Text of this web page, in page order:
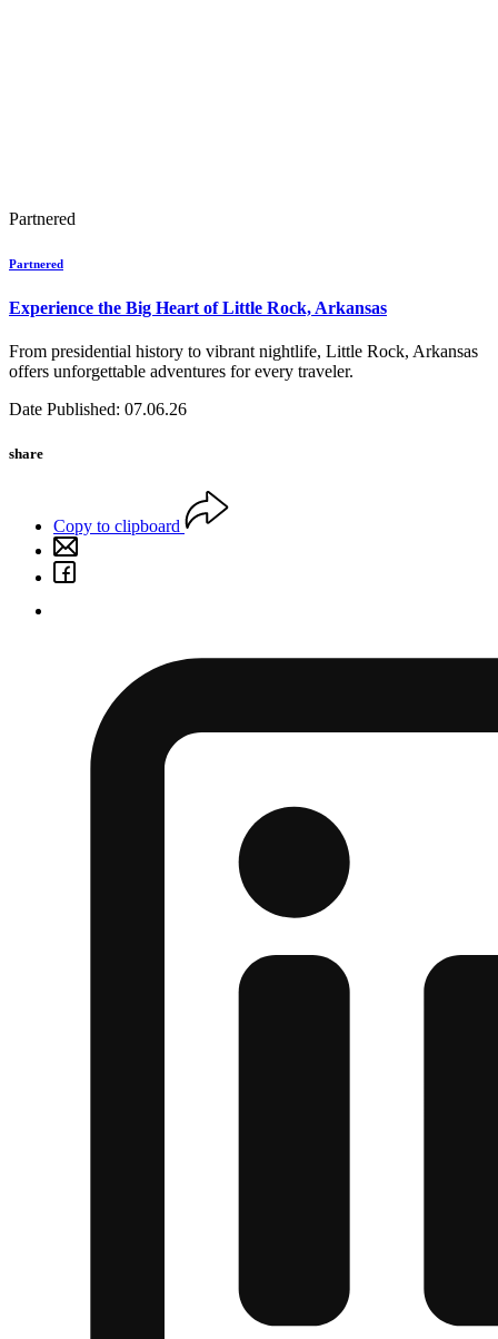
Partnered
Partnered
Experience the Big Heart of Little Rock, Arkansas
From presidential history to vibrant nightlife, Little Rock, Arkansas
offers unforgettable adventures for every traveler.
Date Published: 07.06.26
share
Copy to clipboard